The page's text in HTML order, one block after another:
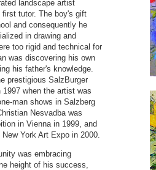
landscape artist
tutor. The boy's gift
and consequently he
in drawing and
too rigid and technical for
was discovering his own
his father's knowledge.
prestigious SalzBurger
when the artist was
man shows in Salzberg
Nesvadba was
in Vienna in 1999, and
York Art Expo in 2000.
was embracing
height of his success,